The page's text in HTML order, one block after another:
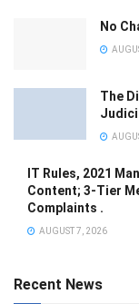
No
The
IT Rules, 2021
Content; 3-Tier
Complaints .
AUGUST 7, 2026
Recent News